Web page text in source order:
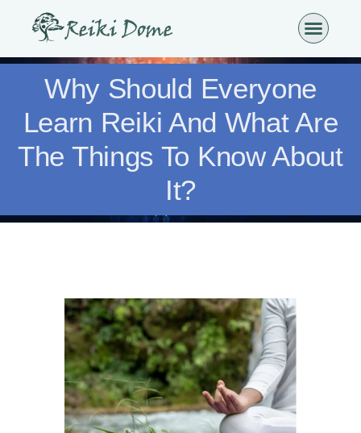
Why Should Everyone
Learn Reiki And What Are
The Things To Know About
It?